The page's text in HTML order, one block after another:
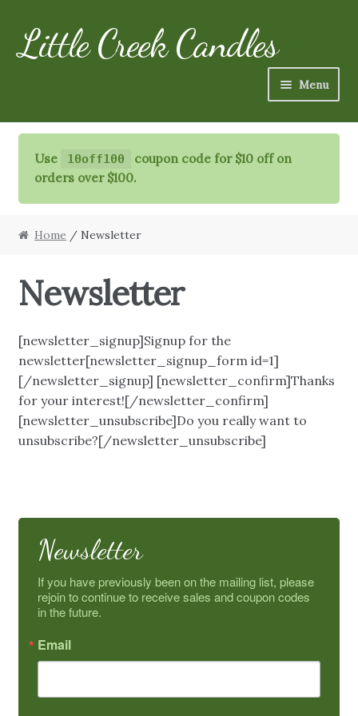
Skip
to
Skip
to
Little Creek Candles
Menu
Candles
Refills
Specialty Items
FAQ
More
My Account
About Us
Gel Information
Contact
Use 10off100
coupon code for $10 off on
orders over $100.
Home / Newsletter
Newsletter
[newsletter_signup]Signup for the
newsletter[newsletter_signup_form id=1]
[/newsletter_signup] [newsletter_confirm]Thanks
for your interest![/newsletter_confirm]
[newsletter_unsubscribe]Do you really want to
unsubscribe?[/newsletter_unsubscribe]
Newsletter
If you have previously been on the mailing list, please
rejoin to continue to receive sales and coupon codes
in the future.
Email